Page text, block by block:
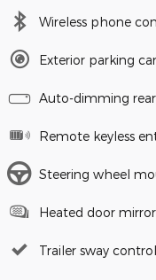
Wireless phone
Exterior parking
Auto-dimming
Remote keyless
Steering wheel
Heated door
Trailer sway control